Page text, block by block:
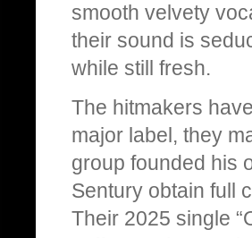
smooth velvety
their sound is
while still fresh.
The hitmakers
major label, they
group founded his
Sentury obtain full
Their 2025 single